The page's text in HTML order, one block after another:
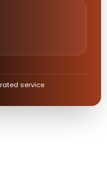
rated service